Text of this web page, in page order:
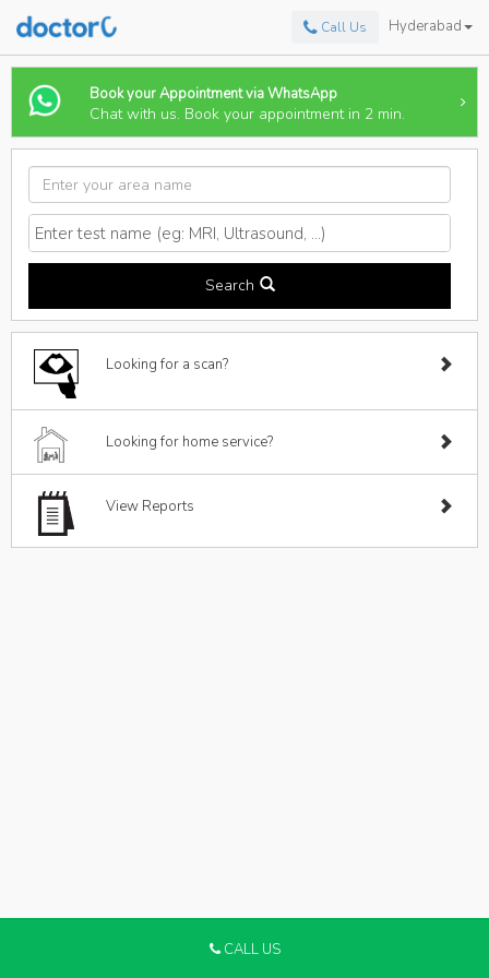
Call Us Hyderabad
Book your Appointment via WhatsApp
Chat with us. Book your appointment in 2 min.
Search
Looking for a scan?
Looking for home service?
View Reports
CALL US